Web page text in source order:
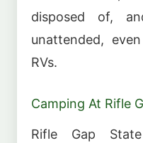
disposed of,
unattended,
RVs.
Camping At Rifle
Rifle Gap